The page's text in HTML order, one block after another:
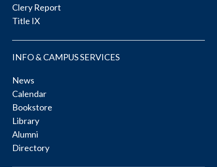
Clery Report
Title IX
INFO & CAMPUS SERVICES
News
Calendar
Bookstore
Library
Alumni
Directory